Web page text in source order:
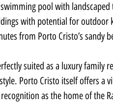
pool with
with potential for outdoor
from Porto Cristo’s sandy
suited as a luxury family
Porto Cristo itself offers a
as the home of the